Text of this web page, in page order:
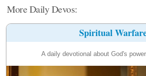
More Daily Devos:
Spiritual
A daily devotional about God's